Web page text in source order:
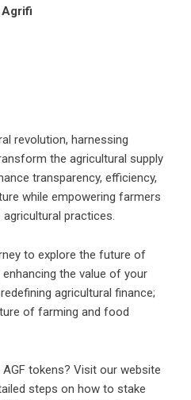
Agrifi
revolution, harnessing
the agricultural supply
transparency, efficiency,
while empowering farmers
practices.
to explore the future of
the value of your
agricultural finance;
of farming and food
tokens? Visit our website
steps on how to stake